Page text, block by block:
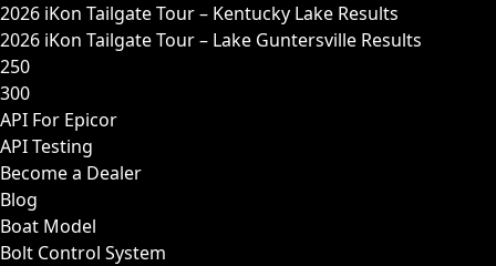
2026 iKon Tailgate Tour – Kentucky Lake Results
2026 iKon Tailgate Tour – Lake Guntersville Results
250
300
API For Epicor
API Testing
Become a Dealer
Blog
Boat Model
Bolt Control System